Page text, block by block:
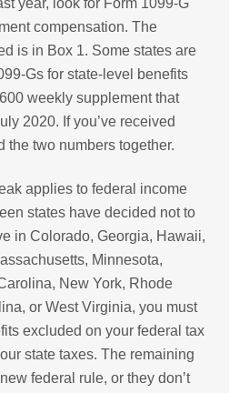
year, look for Form 1099-G
compensation. The
is in Box 1. Some states are
Gs for state-level benefits
weekly supplement that
2020. If you’ve received
the two numbers together.
applies to federal income
states have decided not to
in Colorado, Georgia, Hawaii,
Minnesota,
New York, Rhode
or West Virginia, you must
excluded on your federal tax
state taxes. The remaining
federal rule, or they don’t